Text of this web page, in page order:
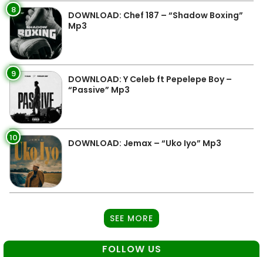
8
DOWNLOAD: Chef 187 – “Shadow Boxing”
Mp3
9
DOWNLOAD: Y Celeb ft Pepelepe Boy –
“Passive” Mp3
10 DOWNLOAD: Jemax – “Uko Iyo” Mp3
SEE MORE
FOLLOW US